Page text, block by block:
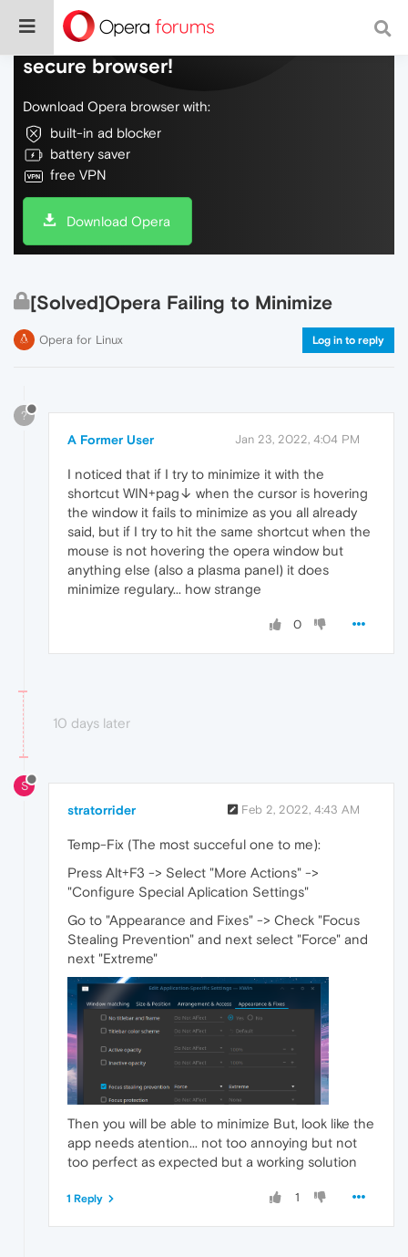
Do more on the web, with a fast and
secure browser!
Download Opera browser with:
built-in ad blocker
battery saver
free VPN
Download Opera
[Solved]Opera Failing to Minimize
Opera for Linux Log in to reply
?
A Former User Jan 23, 2022, 4:04 PM
I noticed that if I try to minimize it with the
shortcut WIN+pag↓ when the cursor is hovering
the window it fails to minimize as you all already
said, but if I try to hit the same shortcut when the
mouse is not hovering the opera window but
anything else (also a plasma panel) it does
minimize regulary... how strange
0
10 days later
S
stratorrider Feb 2, 2022, 4:43 AM
Temp-Fix (The most succeful one to me):
Press Alt+F3 -> Select "More Actions" ->
"Configure Special Aplication Settings"
Go to "Appearance and Fixes" -> Check "Focus
Stealing Prevention" and next select "Force" and
next "Extreme"
Then you will be able to minimize But, look like the
app needs atention... not too annoying but not
too perfect as expected but a working solution
1
1 Reply